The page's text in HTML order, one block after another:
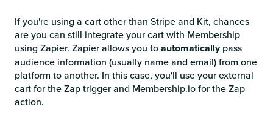
If you're using a cart other than Stripe and Kit, chances
are you can still integrate your cart with Membership
using Zapier. Zapier allows you toautomaticallypass
audience information (usually name and email) from one
platform to another. In this case, you'll use your external
cart for the Zap trigger and Membership.io for the Zap
action.